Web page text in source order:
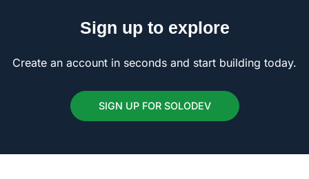
Sign up to explore
Create an account in seconds and start building today.
SIGN UP FOR SOLODEV